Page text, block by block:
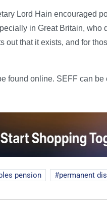
Lord Hain encouraged
in Great Britain, who
out that it exists, and for
found online. SEFF can
pension permanent